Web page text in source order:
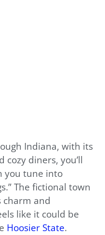
Indiana, with its
cozy diners, you’ll
you tune into
The fictional town
charm and
like it could be
Hoosier State.